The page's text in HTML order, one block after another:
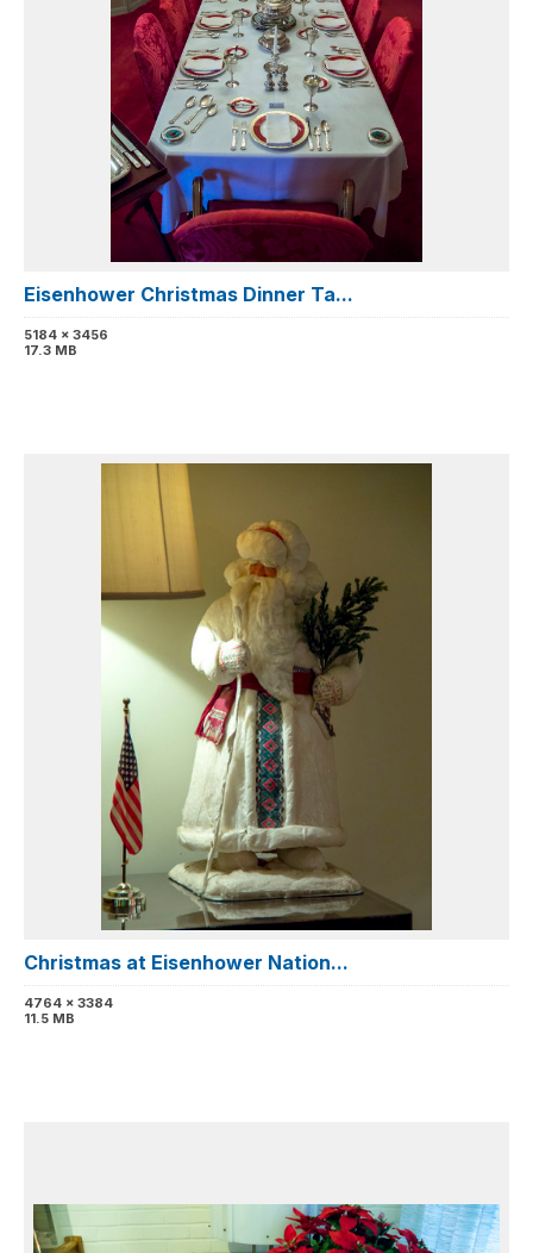
Eisenhower Christmas Dinner Ta...
5184 x 3456
17.3 MB
Christmas at Eisenhower Nation...
4764 x 3384
11.5 MB